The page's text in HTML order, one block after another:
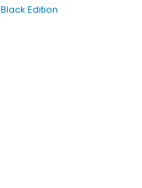
Black Edition